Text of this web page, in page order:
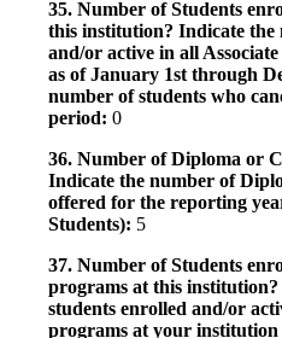
35. Number of Students
this institution? Indicate the
and/or active in all
as of January 1st through
number of students who
period: 0
36. Number of Diploma or
Indicate the number of
offered for the reporting
Students): 5
37. Number of Students
programs at this
students enrolled and/or
programs at your